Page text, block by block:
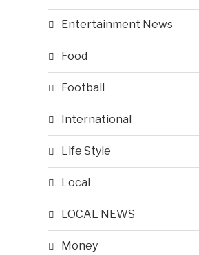
Entertainment News
Food
Football
International
Life Style
Local
LOCAL NEWS
Money